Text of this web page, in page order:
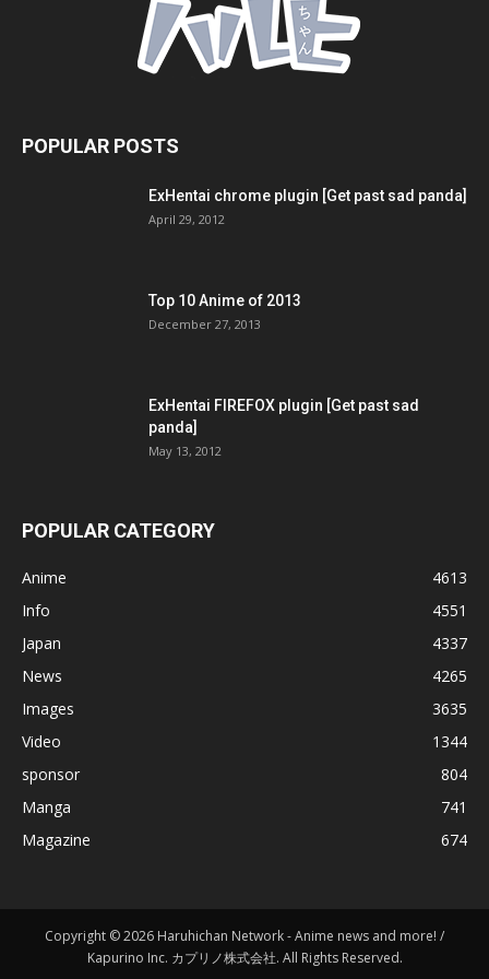
POPULAR POSTS
ExHentai chrome plugin [Get past sad panda]
April 29, 2012
Top 10 Anime of 2013
December 27, 2013
ExHentai FIREFOX plugin [Get past sad
panda]
May 13, 2012
POPULAR CATEGORY
Anime
4613
Info
4551
Japan
4337
News
4265
Images
3635
Video
1344
sponsor
804
Manga
741
Magazine
674
Copyright © 2026 Haruhichan Network - Anime news and more! /
Kapurino Inc. カプリノ株式会社. All Rights Reserved.